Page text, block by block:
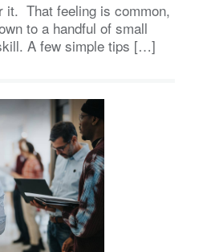
it. That feeling is common,
to a handful of small
A few simple tips […]